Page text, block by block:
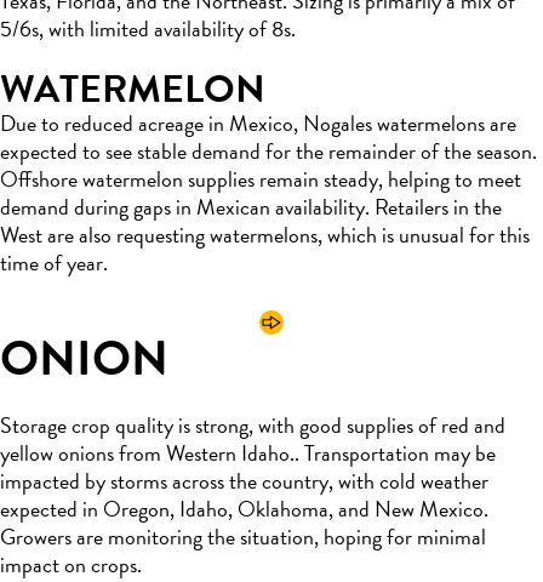
5/6s, with limited availability of 8s.
WATERMELON
Due to reduced acreage in Mexico, Nogales watermelons are
expected to see stable demand for the remainder of the season.
Offshore watermelon supplies remain steady, helping to meet
demand during gaps in Mexican availability. Retailers in the
West are also requesting watermelons, which is unusual for this
time of year.
ONION
Storage crop quality is strong, with good supplies of red and
yellow onions from Western Idaho.. Transportation may be
impacted by storms across the country, with cold weather
expected in Oregon, Idaho, Oklahoma, and New Mexico.
Growers are monitoring the situation, hoping for minimal
impact on crops.